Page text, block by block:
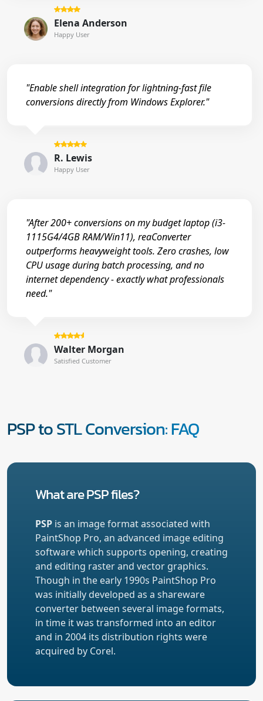
Elena Anderson
Happy User
"Enable shell integration for lightning-fast file
conversions directly from Windows Explorer."
R. Lewis
Happy User
"After 200+ conversions on my budget laptop (i3-
1115G4/4GB RAM/Win11), reaConverter
outperforms heavyweight tools. Zero crashes, low
CPU usage during batch processing, and no
internet dependency - exactly what professionals
need."
Walter Morgan
Satisfied Customer
PSP to STL Conversion: FAQ
What are PSP files?
PSP is an image format associated with
PaintShop Pro, an advanced image editing
software which supports opening, creating
and editing raster and vector graphics.
Though in the early 1990s PaintShop Pro
was initially developed as a shareware
converter between several image formats,
in time it was transformed into an editor
and in 2004 its distribution rights were
acquired by Corel.